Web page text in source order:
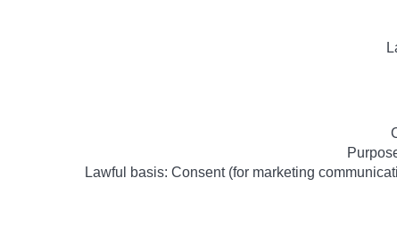
Lawful basis: Consent (for marketing